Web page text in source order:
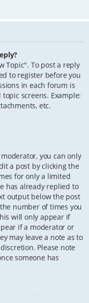
Topic". To post a reply
to register before you
in each forum is
screens. Example:
etc.
you can only
a post by clicking the
for only a limited
has already replied to
output below the post
number of times you
will only appear if
if a moderator or
may leave a note as to
Please note
someone has